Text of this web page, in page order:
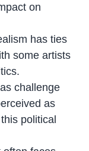
on
has ties
some artists
challenge
as
political